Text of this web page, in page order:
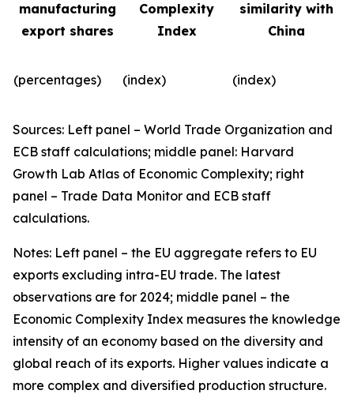
manufacturing
export shares
Complexity
Index
similarity with
China
(percentages) (index) (index)
Sources: Left panel – World Trade Organization and
ECB staff calculations; middle panel: Harvard
Growth Lab Atlas of Economic Complexity; right
panel – Trade Data Monitor and ECB staff
calculations.
Notes: Left panel – the EU aggregate refers to EU
exports excluding intra-EU trade. The latest
observations are for 2024; middle panel – the
Economic Complexity Index measures the knowledge
intensity of an economy based on the diversity and
global reach of its exports. Higher values indicate a
more complex and diversified production structure.